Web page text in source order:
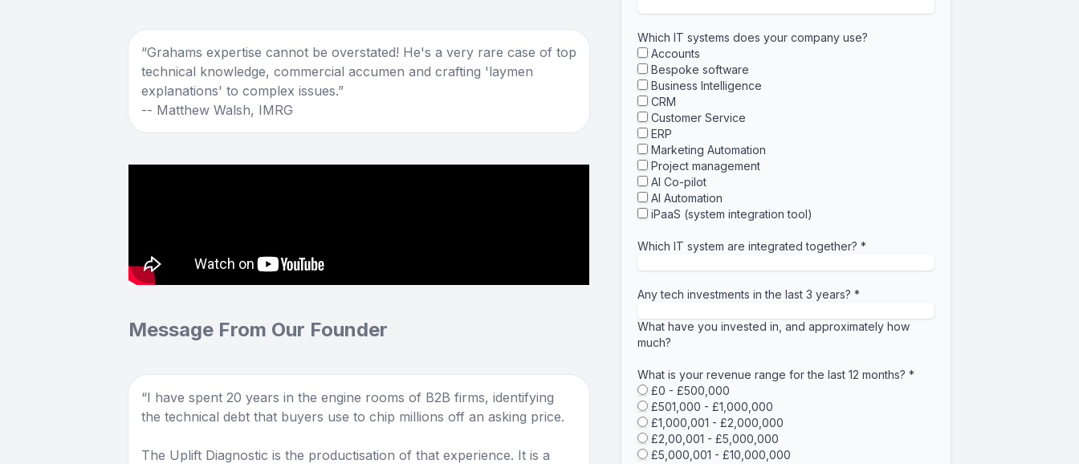
Grahams expertise cannot be overstated! He's a very rare case of top
technical knowledge, commercial accumen and crafting 'laymen
explanations' to complex issues.
-- Matthew Walsh, IMRG
Message From Our Founder
I have spent 20 years in the engine rooms of B2B firms, identifying
the technical debt that buyers use to chip millions off an asking price.
The Uplift Diagnostic is the productisation of that experience. It is a
Which IT systems does your company use?
Accounts
Bespoke software
Business Intelligence
CRM
Customer Service
ERP
Marketing Automation
Project management
AI Co-pilot
AI Automation
iPaaS (system integration tool)
Which IT system are integrated together? *
Any tech investments in the last 3 years? *
What have you invested in, and approximately how
much?
What is your revenue range for the last 12 months? *
£0 - £500,000
£501,000 - £1,000,000
£1,000,001 - £2,000,000
£2,00,001 - £5,000,000
£5,000,001 - £10,000,000